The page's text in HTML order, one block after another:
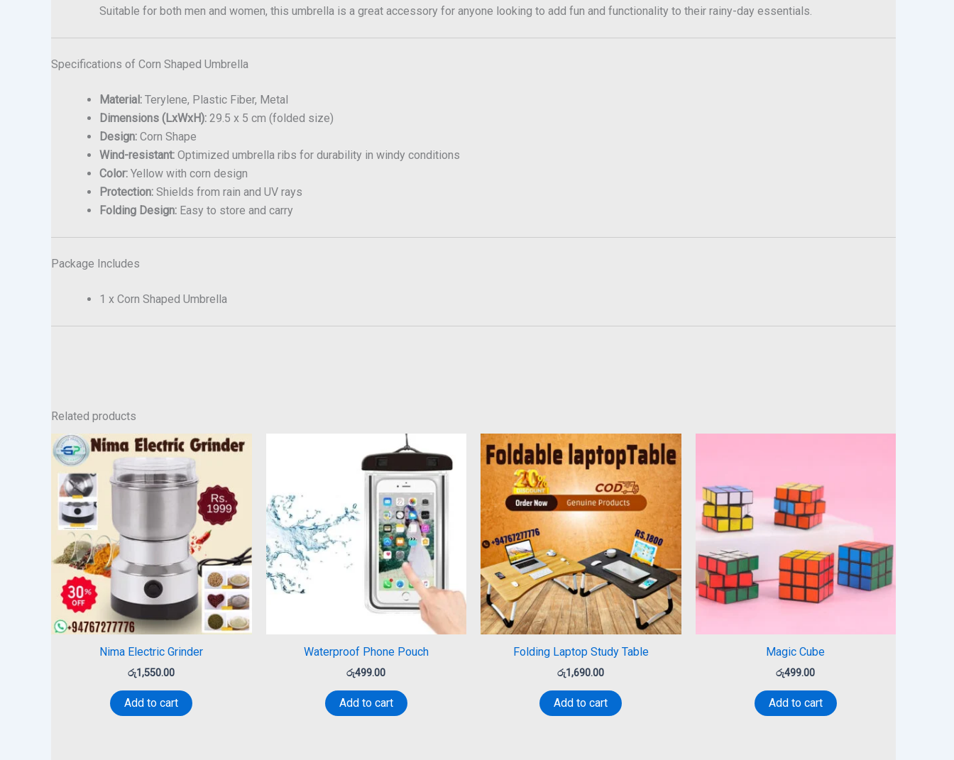
Suitable for both men and women, this umbrella is a great accessory for anyone looking to add fun and functionality to their rainy-day essentials.
Specifications of Corn Shaped Umbrella
Material: Terylene, Plastic Fiber, Metal
Dimensions (LxWxH): 29.5 x 5 cm (folded size)
Design: Corn Shape
Wind-resistant: Optimized umbrella ribs for durability in windy conditions
Color: Yellow with corn design
Protection: Shields from rain and UV rays
Folding Design: Easy to store and carry
Package Includes
1 x Corn Shaped Umbrella
Related products
Nima Electric Grinder
රු1,550.00
Add to cart
Waterproof Phone Pouch
රු499.00
Add to cart
Folding Laptop Study Table
රු1,690.00
Add to cart
Magic Cube
රු499.00
Add to cart